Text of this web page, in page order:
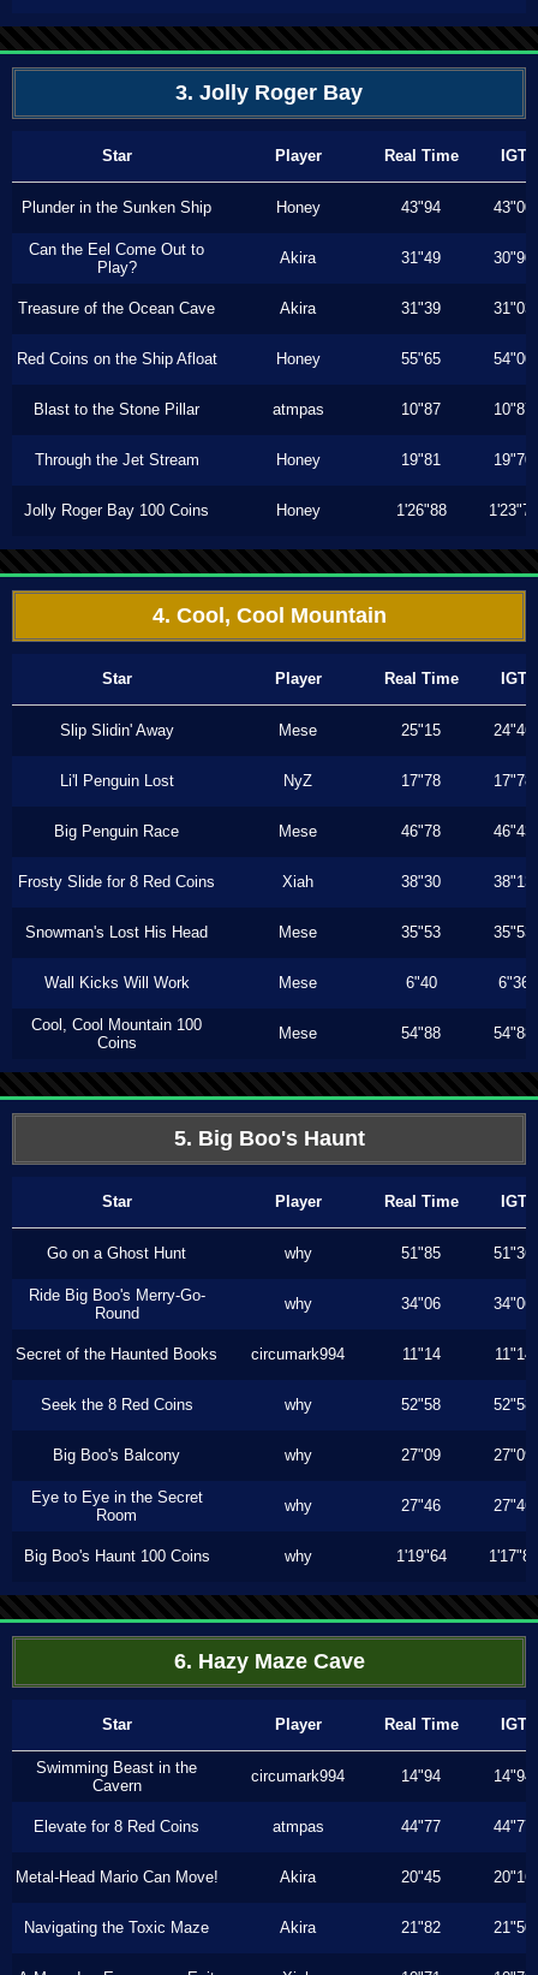
3. Jolly Roger Bay
Star Player Real Time IGT
Plunder in the Sunken Ship Honey 43"94 43"00
Can the Eel Come Out to
Play?
Akira 31"49 30"90
Treasure of the Ocean Cave Akira 31"39 31"03
Red Coins on the Ship Afloat Honey 55"65 54"00
Blast to the Stone Pillar atmpas 10"87 10"87
Through the Jet Stream Honey 19"81 19"70
Jolly Roger Bay 100 Coins Honey 1'26"88 1'23"73
4. Cool, Cool Mountain
Star Player Real Time IGT
Slip Slidin' Away Mese 25"15 24"46
Li'l Penguin Lost NyZ 17"78 17"78
Big Penguin Race Mese 46"78 46"43
Frosty Slide for 8 Red Coins Xiah 38"30 38"13
Snowman's Lost His Head Mese 35"53 35"53
Wall Kicks Will Work Mese 6"40 6"36
Cool, Cool Mountain 100
Coins
Mese 54"88 54"88
5. Big Boo's Haunt
Star Player Real Time IGT
Go on a Ghost Hunt why 51"85 51"36
Ride Big Boo's Merry-Go-
Round
why 34"06 34"06
Secret of the Haunted Books circumark994 11"14 11"14
Seek the 8 Red Coins why 52"58 52"58
Big Boo's Balcony why 27"09 27"09
Eye to Eye in the Secret
Room
why 27"46 27"46
Big Boo's Haunt 100 Coins why 1'19"64 1'17"80
6. Hazy Maze Cave
Star Player Real Time IGT
Swimming Beast in the
Cavern
circumark994 14"94 14"94
Elevate for 8 Red Coins atmpas 44"77 44"77
Metal-Head Mario Can Move! Akira 20"45 20"16
Navigating the Toxic Maze Akira 21"82 21"50